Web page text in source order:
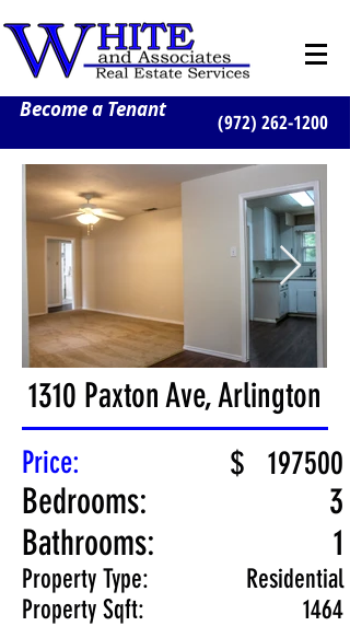
(972) 262-1200
Become a Tenant
1310 Paxton Ave, Arlington
Price:
Bedrooms:
Bathrooms:
Property Type:
Property Sqft:
$ 197500
3
1
Residential
1464